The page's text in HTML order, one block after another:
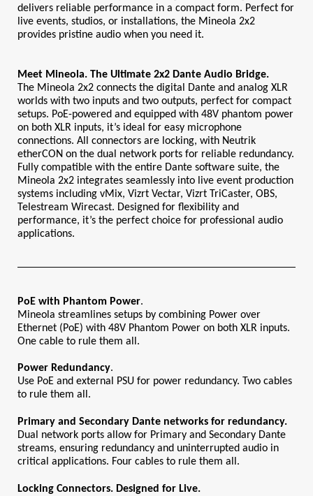
delivers reliable performance in a compact form. Perfect for
live events, studios, or installations, the Mineola 2x2
provides pristine audio when you need it.
Meet Mineola. The Ultimate 2x2 Dante Audio Bridge.
The Mineola 2x2 connects the digital Dante and analog XLR
worlds with two inputs and two outputs, perfect for compact
setups. PoE-powered and equipped with 48V phantom power
on both XLR inputs, it’s ideal for easy microphone
connections. All connectors are locking, with Neutrik
etherCON on the dual network ports for reliable redundancy.
Fully compatible with the entire Dante software suite, the
Mineola 2x2 integrates seamlessly into live event production
systems including vMix, Vizrt Vectar, Vizrt TriCaster, OBS,
Telestream Wirecast. Designed for flexibility and
performance, it’s the perfect choice for professional audio
applications.
PoE with Phantom Power.
Mineola streamlines setups by combining Power over
Ethernet (PoE) with 48V Phantom Power on both XLR inputs.
One cable to rule them all.
Power Redundancy.
Use PoE and external PSU for power redundancy. Two cables
to rule them all.
Primary and Secondary Dante networks for redundancy.
Dual network ports allow for Primary and Secondary Dante
streams, ensuring redundancy and uninterrupted audio in
critical applications. Four cables to rule them all.
Locking Connectors. Designed for Live.